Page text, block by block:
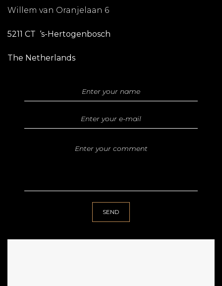
Willem van Oranjelaan 6
5211 CT ‘s-Hertogenbosch
The Netherlands